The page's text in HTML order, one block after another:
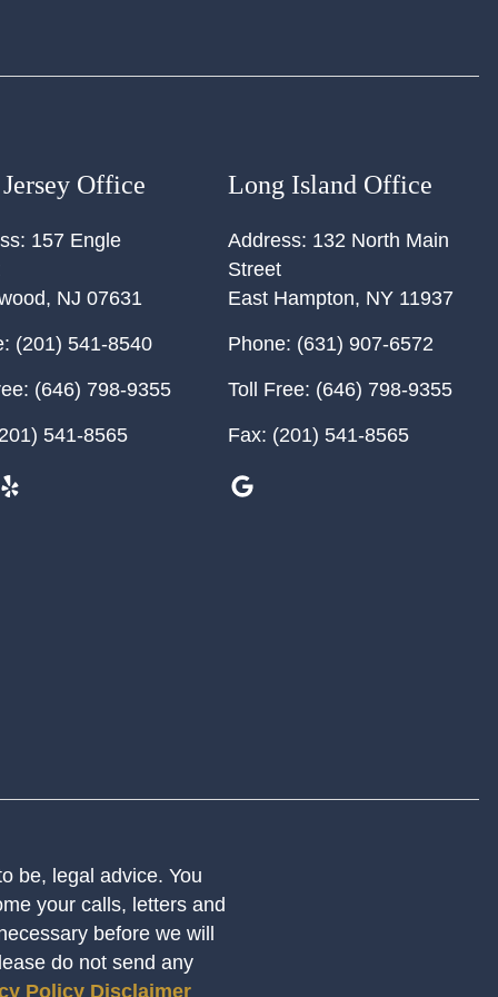
Office
157 Engle
, NJ 07631
(201) 541-8540
(646) 798-9355
541-8565
Long Island Office
Address: 132 North Main
Street
East Hampton, NY 11937
Phone: (631) 907-6572
Toll Free: (646) 798-9355
Fax: (201) 541-8565
be, legal advice. You
your calls, letters and
before we will
do not send any
Policy Disclaimer